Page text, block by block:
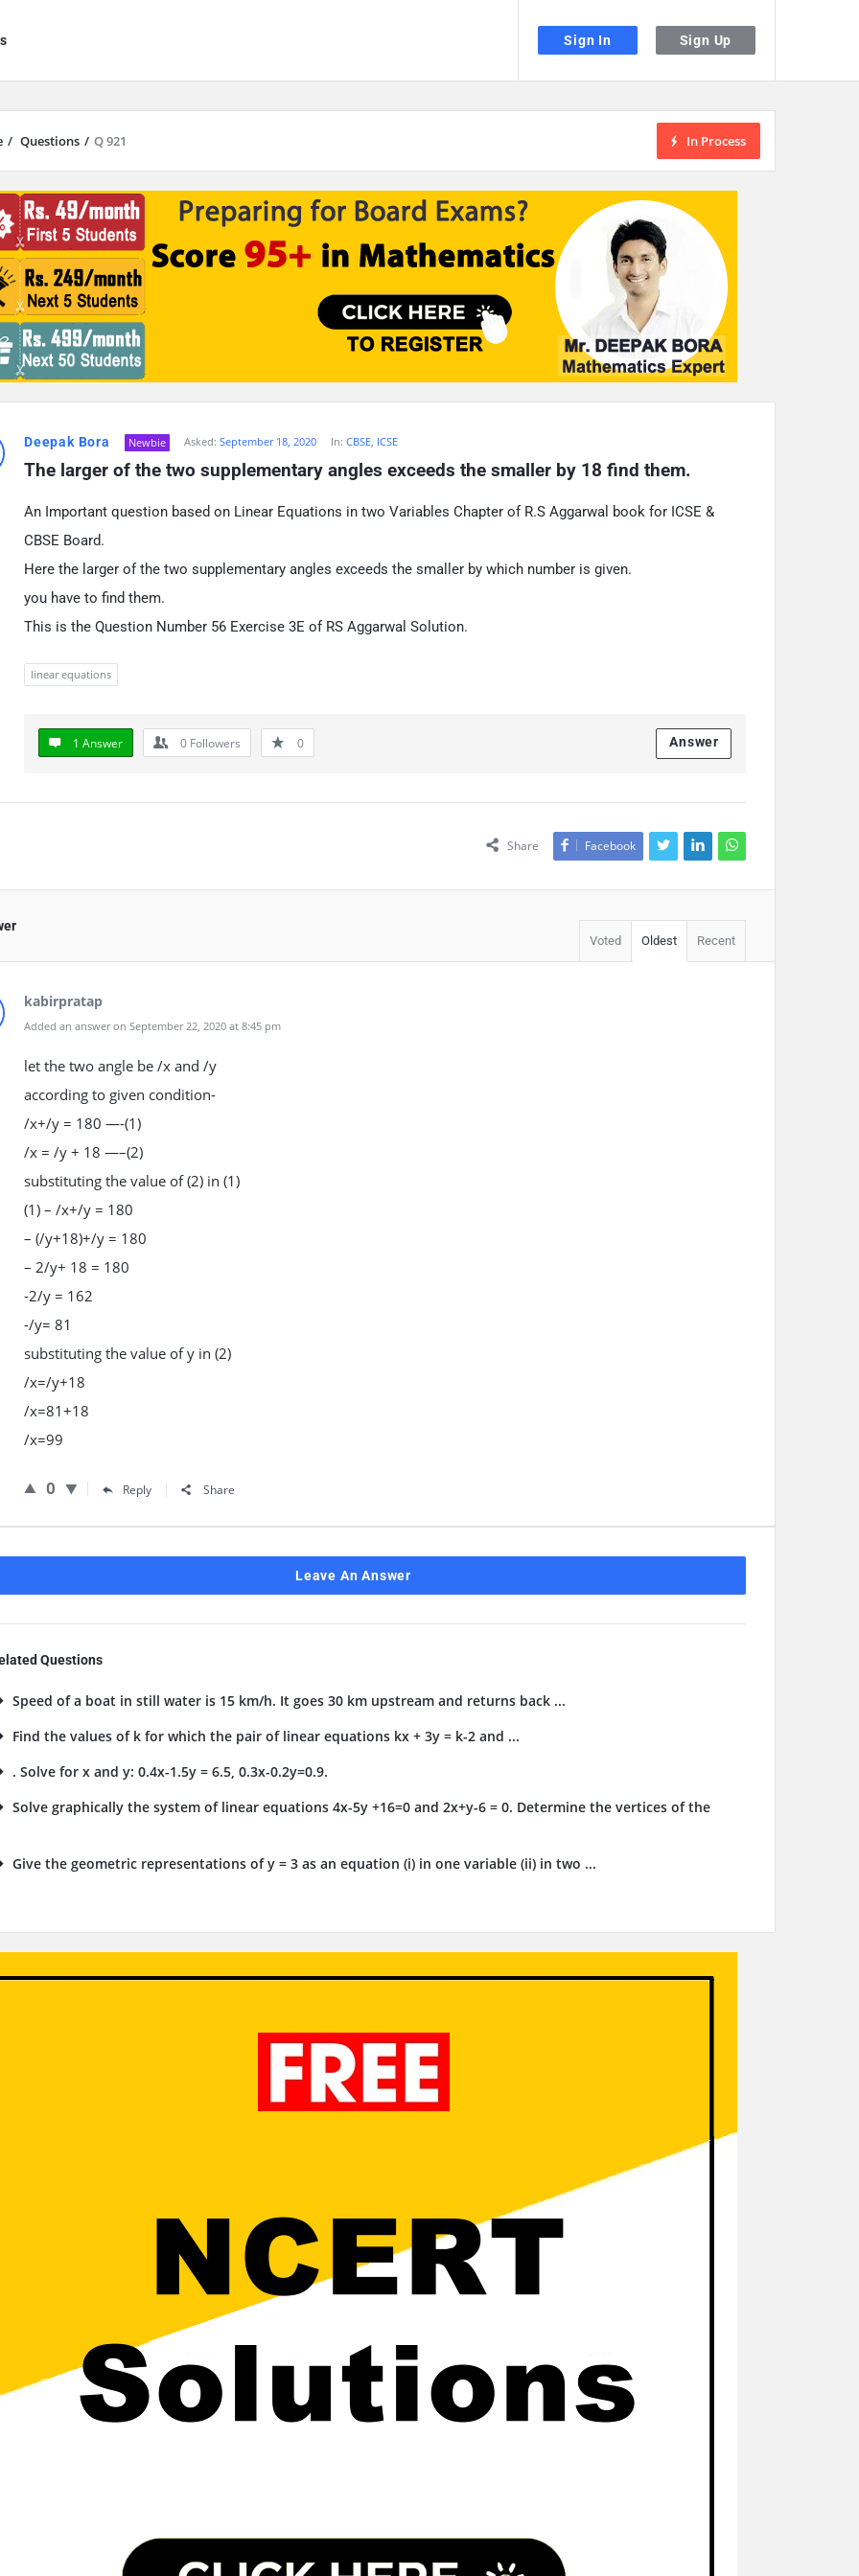
Sign In Sign Up
/ Questions / Q 921 In Process
Deepak Bora Newbie Asked: September 18, 2020 In: CBSE, ICSE
The larger of the two supplementary angles exceeds the smaller by 18 find them.
An Important question based on Linear Equations in two Variables Chapter of R.S Aggarwal book for ICSE &
CBSE Board.
Here the larger of the two supplementary angles exceeds the smaller by which number is given.
you have to find them.
This is the Question Number 56 Exercise 3E of RS Aggarwal Solution.
linear equations
1 Answer 0 Followers 0 Answer
Share Facebook
Voted Oldest Recent
kabirpratap
Added an answer on September 22, 2020 at 8:45 pm
let the two angle be /x and /y
according to given condition-
/x+/y = 180 —-(1)
/x = /y + 18 —–(2)
substituting the value of (2) in (1)
(1) – /x+/y = 180
– (/y+18)+/y = 180
– 2/y+ 18 = 180
-2/y = 162
-/y= 81
substituting the value of y in (2)
/x=/y+18
/x=81+18
/x=99
0 Reply Share
Leave An Answer
Questions
Speed of a boat in still water is 15 km/h. It goes 30 km upstream and returns back ...
Find the values of k for which the pair of linear equations kx + 3y = k-2 and ...
. Solve for x and y: 0.4x-1.5y = 6.5, 0.3x-0.2y=0.9.
Solve graphically the system of linear equations 4x-5y +16=0 and 2x+y-6 = 0. Determine the vertices of the
Give the geometric representations of y = 3 as an equation (i) in one variable (ii) in two ...
results are available use up and down arrows to review and enter to go to the desired page. Touch device users, explore by touch or with swipe